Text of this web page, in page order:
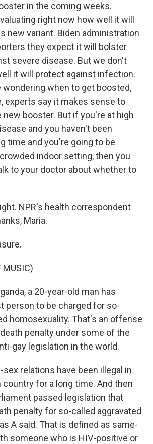
in the coming weeks.
right now how well it will
new variant. Biden administration
they expect it will bolster
severe disease. But we don't
it will protect against infection.
wondering when to get boosted,
experts say it makes sense to
new booster. But if you're at high
and you haven't been
time and you're going to be
indoor setting, then you
to your doctor about whether to
NPR's health correspondent
Maria.
MUSIC)
a 20-year-old man has
person to be charged for so-
homosexuality. That's an offense
penalty under some of the
gay legislation in the world.
sex relations have been illegal in
for a long time. And then
passed legislation that
penalty for so-called aggravated
A said. That is defined as same-
someone who is HIV-positive or